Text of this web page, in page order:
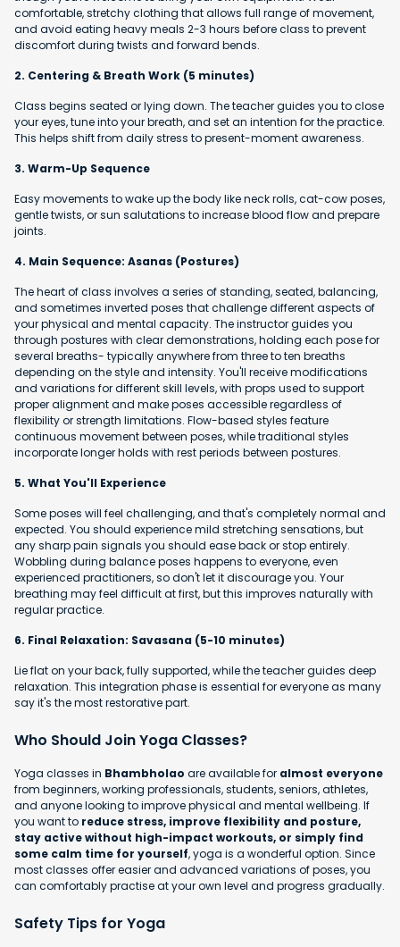
comfortable, stretchy clothing that allows full range of movement,
and avoid eating heavy meals 2-3 hours before class to prevent
discomfort during twists and forward bends.
2. Centering & Breath Work (5 minutes)
Class begins seated or lying down. The teacher guides you to close
your eyes, tune into your breath, and set an intention for the practice.
This helps shift from daily stress to present-moment awareness.
3. Warm-Up Sequence
Easy movements to wake up the body like neck rolls, cat-cow poses,
gentle twists, or sun salutations to increase blood flow and prepare
joints.
4. Main Sequence: Asanas (Postures)
The heart of class involves a series of standing, seated, balancing,
and sometimes inverted poses that challenge different aspects of
your physical and mental capacity. The instructor guides you
through postures with clear demonstrations, holding each pose for
several breaths- typically anywhere from three to ten breaths
depending on the style and intensity. You'll receive modifications
and variations for different skill levels, with props used to support
proper alignment and make poses accessible regardless of
flexibility or strength limitations. Flow-based styles feature
continuous movement between poses, while traditional styles
incorporate longer holds with rest periods between postures.
5. What You'll Experience
Some poses will feel challenging, and that's completely normal and
expected. You should experience mild stretching sensations, but
any sharp pain signals you should ease back or stop entirely.
Wobbling during balance poses happens to everyone, even
experienced practitioners, so don't let it discourage you. Your
breathing may feel difficult at first, but this improves naturally with
regular practice.
6. Final Relaxation: Savasana (5-10 minutes)
Lie flat on your back, fully supported, while the teacher guides deep
relaxation. This integration phase is essential for everyone as many
say it's the most restorative part.
Who Should Join Yoga Classes?
Yoga classes in Bhambholao are available for almost everyone
from beginners, working professionals, students, seniors, athletes,
and anyone looking to improve physical and mental wellbeing. If
you want to reduce stress, improve flexibility and posture,
stay active without high-impact workouts, or simply find
some calm time for yourself, yoga is a wonderful option. Since
most classes offer easier and advanced variations of poses, you
can comfortably practise at your own level and progress gradually.
Safety Tips for Yoga